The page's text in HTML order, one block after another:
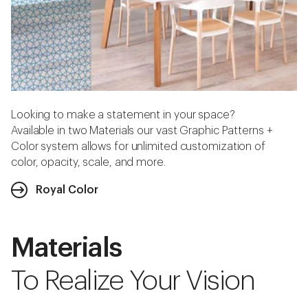
Looking to make a statement in your space?
Available in two Materials our vast Graphic Patterns +
Color system allows for unlimited customization of
color, opacity, scale, and more.
Royal Color
Materials
To Realize Your Vision